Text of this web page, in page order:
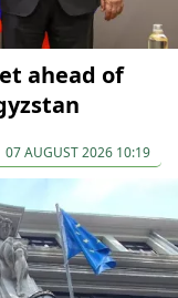
ahead of
07 AUGUST 2026 10:19